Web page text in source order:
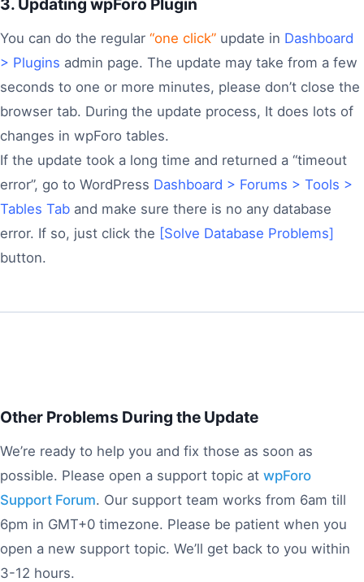
3. Updating wpForo Plugin
You can do the regular “one click” update in Dashboard
> Plugins admin page. The update may take from a few
seconds to one or more minutes, please don’t close the
browser tab. During the update process, It does lots of
changes in wpForo tables.
If the update took a long time and returned a “timeout
error”, go to WordPress Dashboard > Forums > Tools >
Tables Tab and make sure there is no any database
error. If so, just click the [Solve Database Problems]
button.
Other Problems During the Update
We’re ready to help you and fix those as soon as
possible. Please open a support topic at wpForo
Support Forum. Our support team works from 6am till
6pm in GMT+0 timezone. Please be patient when you
open a new support topic. We’ll get back to you within
3-12 hours.